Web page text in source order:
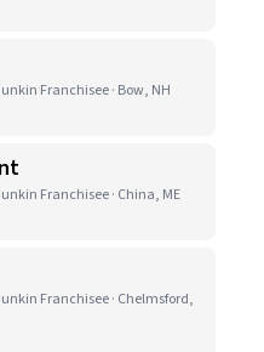
Franchisee · Bow, NH
Franchisee · China, ME
Franchisee · Chelmsford,